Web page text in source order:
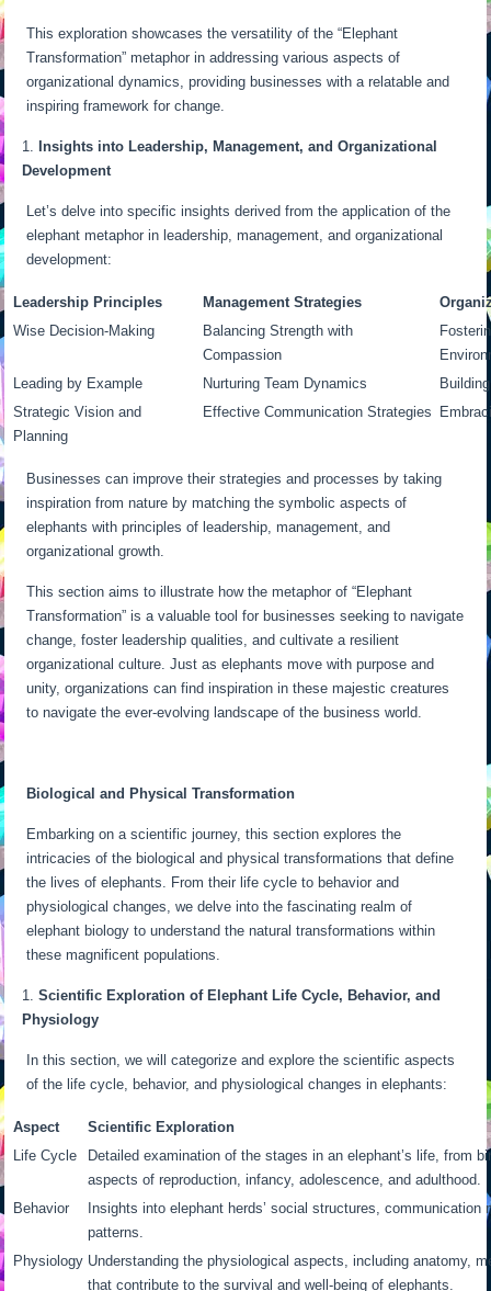
This exploration showcases the versatility of the “Elephant
Transformation” metaphor in addressing various aspects of
organizational dynamics, providing businesses with a relatable and
inspiring framework for change.
Insights into Leadership, Management, and Organizational
Development
Let’s delve into specific insights derived from the application of the
elephant metaphor in leadership, management, and organizational
development:
Leadership Principles Management Strategies
Wise Decision-Making
Balancing Strength with
Compassion
Leading by Example
Nurturing Team Dynamics
Strategic Vision and
Planning
Effective Communication Strategies
Businesses can improve their strategies and processes by taking
inspiration from nature by matching the symbolic aspects of
elephants with principles of leadership, management, and
organizational growth.
This section aims to illustrate how the metaphor of “Elephant
Transformation” is a valuable tool for businesses seeking to navigate
change, foster leadership qualities, and cultivate a resilient
organizational culture. Just as elephants move with purpose and
unity, organizations can find inspiration in these majestic creatures
to navigate the ever-evolving landscape of the business world.
Biological and Physical Transformation
Embarking on a scientific journey, this section explores the
intricacies of the biological and physical transformations that define
the lives of elephants. From their life cycle to behavior and
physiological changes, we delve into the fascinating realm of
elephant biology to understand the natural transformations within
these magnificent populations.
Scientific Exploration of Elephant Life Cycle, Behavior, and
Physiology
In this section, we will categorize and explore the scientific aspects
of the life cycle, behavior, and physiological changes in elephants:
Aspect
Scientific Exploration
Life Cycle
Detailed examination of the stages in an elephant’s life, from
aspects of reproduction, infancy, adolescence, and adulthood.
Behavior
Insights into elephant herds’ social structures, communication
patterns.
Physiology Understanding the physiological aspects, including anatomy,
that contribute to the survival and well-being of elephants.